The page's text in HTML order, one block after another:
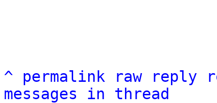
^ permalink raw reply
messages in thread